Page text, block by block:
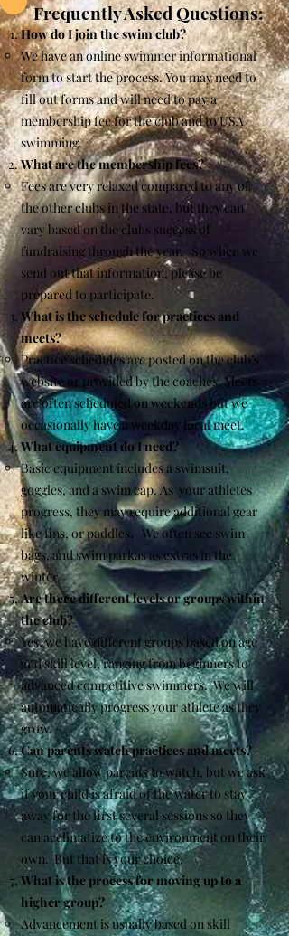
Frequently Asked Questions:
How do I join the swim club?
We have an online swimmer informational
form to start the process. You may need to
fill out forms and will need to pay a
membership fee for the club and to USA
swimming.
What are the membership fees?
Fees are very relaxed compared to any of
the other clubs in the state, but they can
vary based on the clubs success of
fundraising through the year. So when we
send out that information, please be
prepared to participate.
What is the schedule for practices and
meets?
Practice schedules are posted on the club’s
website or provided by the coaches. Meets
are often scheduled on weekends but we
occasionally have a weekday local meet.
What equipment do I need?
Basic equipment includes a swimsuit,
goggles, and a swim cap. As your athletes
progress, they may require additional gear
like fins, or paddles. We often see swim
bags, and swim parkas as extras in the
winter.
Are there different levels or groups within
the club?
Yes, we have different groups based on age
and skill level, ranging from beginners to
advanced competitive swimmers. We will
automatically progress your athlete as they
grow.
Can parents watch practices and meets?
Sure, we allow parents to watch, but we ask
if your child is afraid of the water to stay
away for the first several sessions so they
can acclimatize to the environment on their
own. But that is your choice.
What is the process for moving up to a
higher group?
Advancement is usually based on skill